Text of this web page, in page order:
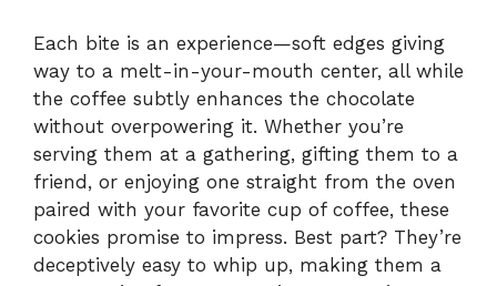
Each bite is an experience—soft edges giving
way to a melt-in-your-mouth center, all while
the coffee subtly enhances the chocolate
without overpowering it. Whether you’re
serving them at a gathering, gifting them to a
friend, or enjoying one straight from the oven
paired with your favorite cup of coffee, these
cookies promise to impress. Best part? They’re
deceptively easy to whip up, making them a